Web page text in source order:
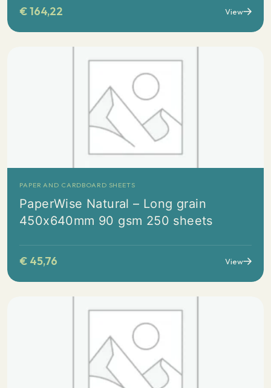
€164,22 View
PAPER AND CARDBOARD SHEETS
PaperWise Natural – Long grain
450x640mm 90 gsm 250 sheets
€ 45,76 View